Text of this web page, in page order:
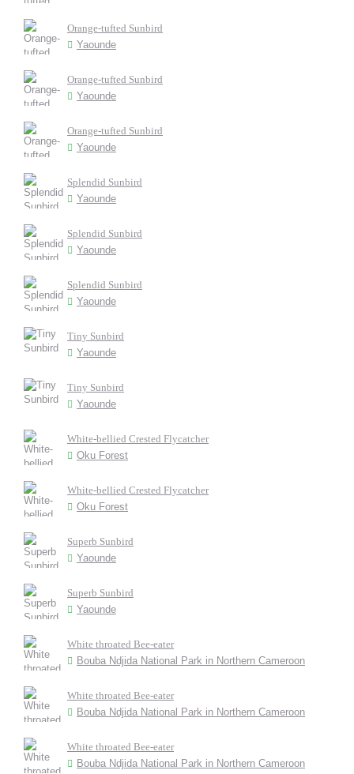
Orange-tufted Sunbird
Yaounde
Orange-tufted Sunbird
Yaounde
Orange-tufted Sunbird
Yaounde
Splendid Sunbird
Yaounde
Splendid Sunbird
Yaounde
Splendid Sunbird
Yaounde
Tiny Sunbird
Yaounde
Tiny Sunbird
Yaounde
White-bellied Crested Flycatcher
Oku Forest
White-bellied Crested Flycatcher
Oku Forest
Superb Sunbird
Yaounde
Superb Sunbird
Yaounde
White throated Bee-eater
Bouba Ndjida National Park in Northern Cameroon
White throated Bee-eater
Bouba Ndjida National Park in Northern Cameroon
White throated Bee-eater
Bouba Ndjida National Park in Northern Cameroon